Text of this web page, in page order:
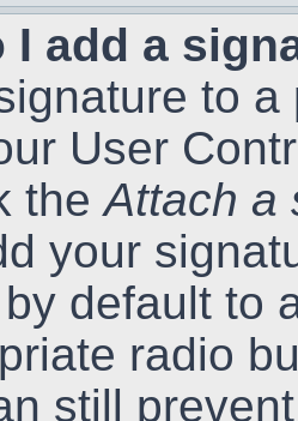
I add a
to
User
theAttach a
your
default to
radio
still